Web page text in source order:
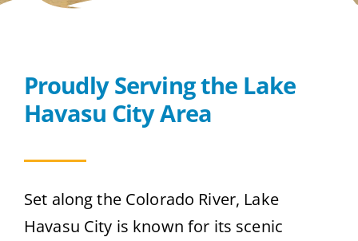
Get A Quote
Proudly Serving the Lake
Havasu City Area
Set along the Colorado River, Lake
Havasu City is known for its scenic